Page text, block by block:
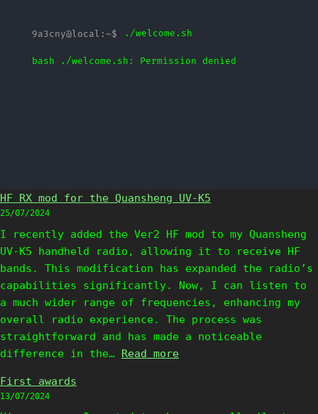
./welcome.sh
bash ./welcome.sh: Permission denied
HF RX mod for the Quansheng UV-K5
25/07/2024
I recently added the Ver2 HF mod to my Quansheng
UV-K5 handheld radio, allowing it to receive HF
bands. This modification has expanded the radio’s
capabilities significantly. Now, I can listen to
a much wider range of frequencies, enhancing my
overall radio experience. The process was
straightforward and has made a noticeable
difference in the… Read more:
First awards
13/07/2024